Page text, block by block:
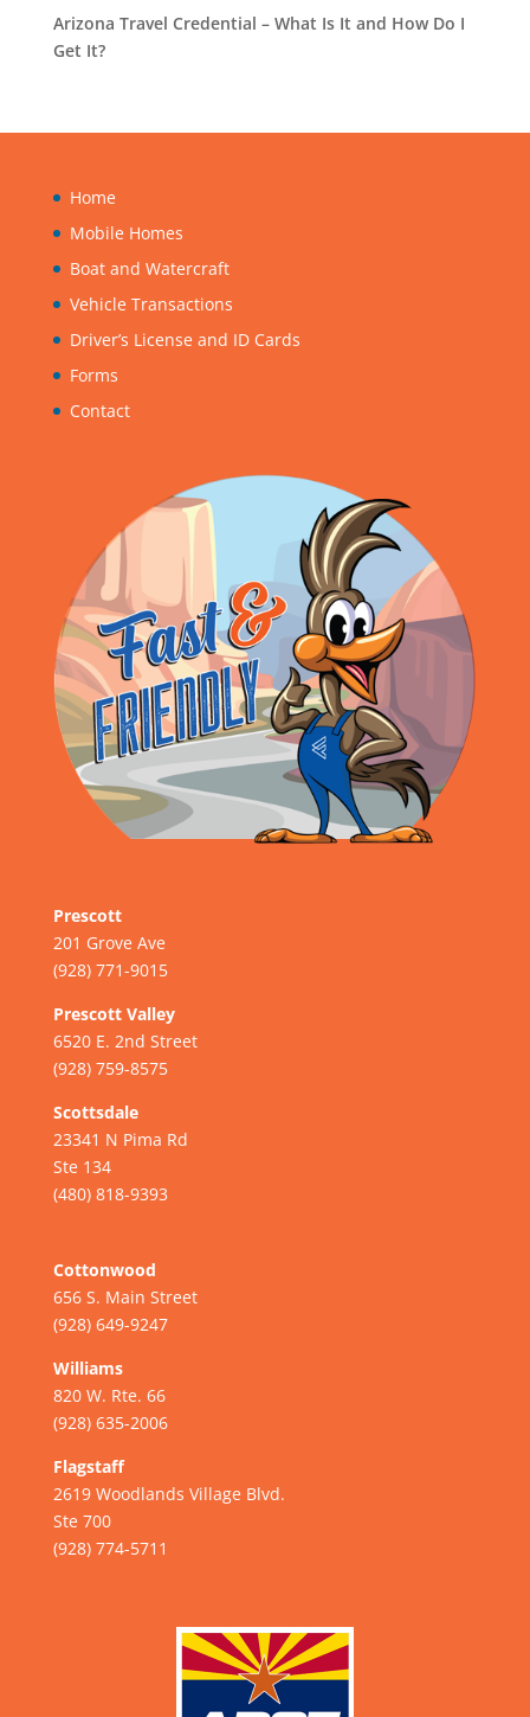
Arizona Travel Credential – What Is It and How Do I
Get It?
Home
Mobile Homes
Boat and Watercraft
Vehicle Transactions
Driver’s License and ID Cards
Forms
Contact
Prescott
201 Grove Ave
(928) 771-9015
Prescott Valley
6520 E. 2nd Street
(928) 759-8575
Scottsdale
23341 N Pima Rd
Ste 134
(480) 818-9393
Cottonwood
656 S. Main Street
(928) 649-9247
Williams
820 W. Rte. 66
(928) 635-2006
Flagstaff
2619 Woodlands Village Blvd.
Ste 700
(928) 774-5711